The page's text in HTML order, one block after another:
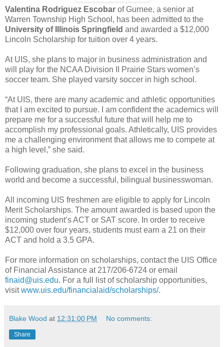
Valentina Rodriguez Escobar of Gurnee, a senior at
Warren Township High School, has been admitted to the
University of Illinois Springfield and awarded a $12,000
Lincoln Scholarship for tuition over 4 years.
At UIS, she plans to major in business administration and
will play for the NCAA Division II Prairie Stars women’s
soccer team. She played varsity soccer in high school.
“At UIS, there are many academic and athletic opportunities
that I am excited to pursue. I am confident the academics will
prepare me for a successful future that will help me to
accomplish my professional goals. Athletically, UIS provides
me a challenging environment that allows me to compete at
a high level,” she said.
Following graduation, she plans to excel in the business
world and become a successful, bilingual businesswoman.
All incoming UIS freshmen are eligible to apply for Lincoln
Merit Scholarships. The amount awarded is based upon the
incoming student’s ACT or SAT score. In order to receive
$12,000 over four years, students must earn a 21 on their
ACT and hold a 3.5 GPA.
For more information on scholarships, contact the UIS Office
of Financial Assistance at 217/206-6724 or email
finaid@uis.edu. For a full list of scholarship opportunities,
visitwww.uis.edu/financialaid/scholarships/.
Blake Wood at 12:31:00 PM No comments:
Share